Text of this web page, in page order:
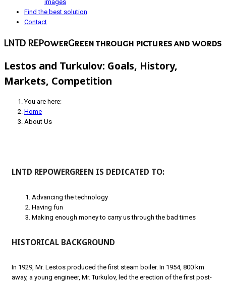
images
Find the best solution
Contact
LNTD REPowerGreen through pictures and words
Lestos and Turkulov: Goals, History,
Markets, Competition
You are here:
Home
About Us
LNTD REPOWERGREEN IS DEDICATED TO:
Advancing the technology
Having fun
Making enough money to carry us through the bad times
HISTORICAL BACKGROUND
In 1929, Mr. Lestos produced the first steam boiler. In 1954, 800 km
away, a young engineer, Mr. Turkulov, led the erection of the first post-